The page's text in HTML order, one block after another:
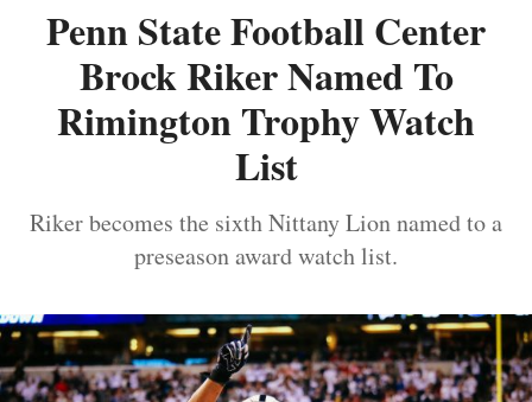
Penn State Football Center
Brock Riker Named To
Rimington Trophy Watch
List
Riker becomes the sixth Nittany Lion named to a
preseason award watch list.